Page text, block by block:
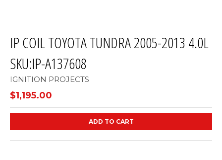
IP COIL TOYOTA TUNDRA 2005-2013 4.0L
SKU:IP-A137608
IGNITION PROJECTS
$1,195.00
ADD TO CART